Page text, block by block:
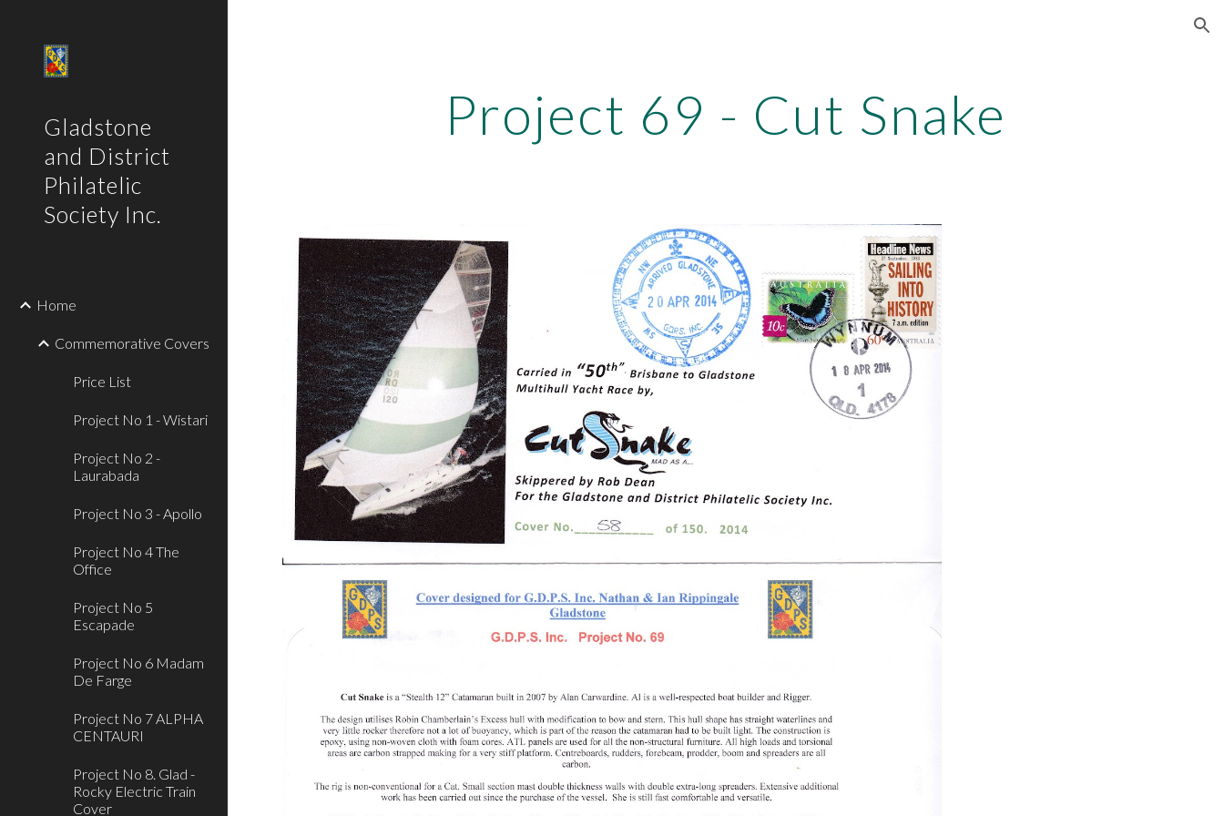
Gladstone
and District
Philatelic
Society Inc.
Home
Commemorative Covers
Price List
Project No 1 - Wistari
Project No 2 -
Laurabada
Project No 3 - Apollo
Project No 4 The
Office
Project No 5
Escapade
Project No 6 Madam
De Farge
Project No 7 ALPHA
CENTAURI
Project No 8. Glad -
Rocky Electric Train
Cover
Project 69 - Cut Snake